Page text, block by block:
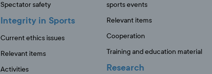
Spectator safety
Integrity in Sports
Current ethics issues
Relevant items
Activities
sports events
Relevant items
Cooperation
Training and education material
Research